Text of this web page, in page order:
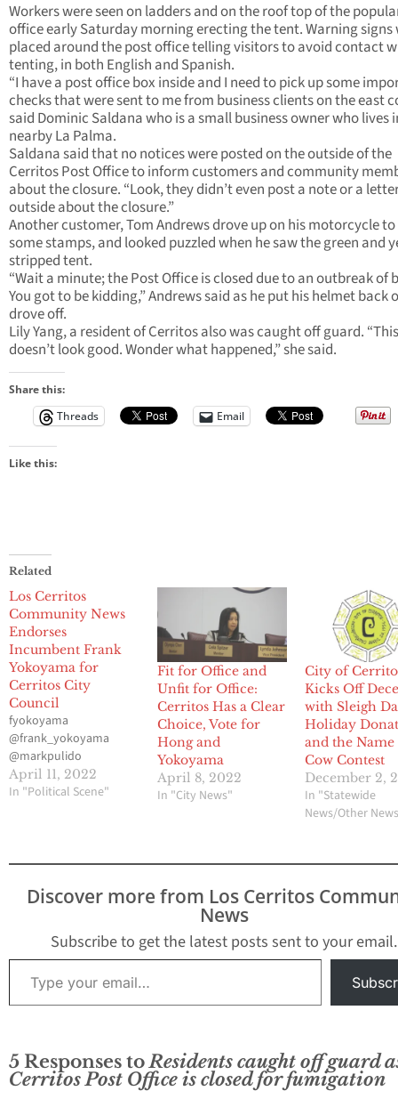
Workers were seen on ladders and on the roof top of the
office early Saturday morning erecting the tent. Warning signs
placed around the post office telling visitors to avoid contact
tenting, in both English and Spanish.
“I have a post office box inside and I need to pick up some
checks that were sent to me from business clients on the east
said Dominic Saldana who is a small business owner who lives
nearby La Palma.
Saldana said that no notices were posted on the outside of the
Cerritos Post Office to inform customers and community
about the closure. “Look, they didn’t even post a note or a
outside about the closure.”
Another customer, Tom Andrews drove up on his motorcycle
some stamps, and looked puzzled when he saw the green and
stripped tent.
“Wait a minute; the Post Office is closed due to an outbreak of
You got to be kidding,” Andrews said as he put his helmet back
drove off.
Lily Yang, a resident of Cerritos also was caught off guard. “This
doesn’t look good. Wonder what happened,” she said.
Share this:
Threads
Email
Like this:
Related
Los Cerritos
Community News
Endorses
Incumbent Frank
Yokoyama for
Cerritos City
Council
fyokoyama
@frank_yokoyama
@markpulido
April 11, 2022
In "Political Scene"
Fit for Office and
Unfit for Office:
Cerritos Has a Clear
Choice, Vote for
Hong and
Yokoyama
April 8, 2022
In "City News"
City of
Kicks Off
with Sleigh
Holiday
and the Name
Cow Contest
December 2,
In "Statewide
News/Other
Discover more from Los Cerritos
News
Subscribe to get the latest posts sent to your email.
Type your email…
5 Responses toResidents caught off guard
Cerritos Post Office is closed for fumigation